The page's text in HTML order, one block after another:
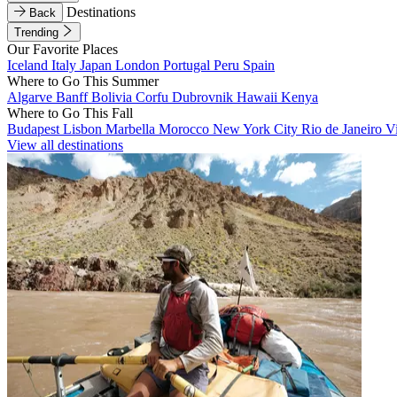
Back
Destinations
Trending
Our Favorite Places
Iceland Italy Japan London Portugal Peru Spain
Where to Go This Summer
Algarve BanffBolivia Corfu Dubrovnik Hawaii Kenya
Where to Go This Fall
Budapest Lisbon Marbella Morocco New York City Rio de Janeiro
View all destinations